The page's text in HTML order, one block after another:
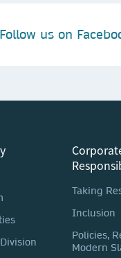
Follow us on
Taking
Inclusion
Policies,
Modern